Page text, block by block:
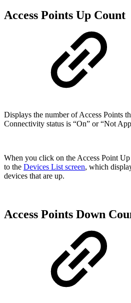
Access Points Up Count
Displays the number of Access Points
Connectivity status is “On” or “Not
When you click on the Access Point
to the Devices List screen, which
devices that are up.
Access Points Down